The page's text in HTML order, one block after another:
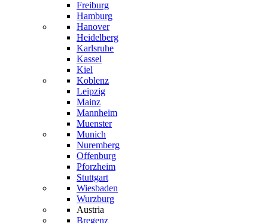
Freiburg
Hamburg
Hanover
Heidelberg
Karlsruhe
Kassel
Kiel
Koblenz
Leipzig
Mainz
Mannheim
Muenster
Munich
Nuremberg
Offenburg
Pforzheim
Stuttgart
Wiesbaden
Wurzburg
Austria
Bregenz